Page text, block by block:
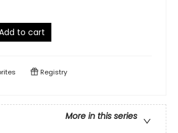
to cart
Registry
More in this series